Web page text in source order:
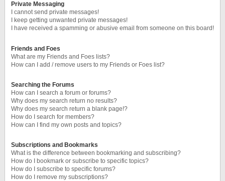
Private Messaging
I cannot send private messages!
I keep getting unwanted private messages!
I have received a spamming or abusive email from someone on this board!
Friends and Foes
What are my Friends and Foes lists?
How can I add / remove users to my Friends or Foes list?
Searching the Forums
How can I search a forum or forums?
Why does my search return no results?
Why does my search return a blank page!?
How do I search for members?
How can I find my own posts and topics?
Subscriptions and Bookmarks
What is the difference between bookmarking and subscribing?
How do I bookmark or subscribe to specific topics?
How do I subscribe to specific forums?
How do I remove my subscriptions?